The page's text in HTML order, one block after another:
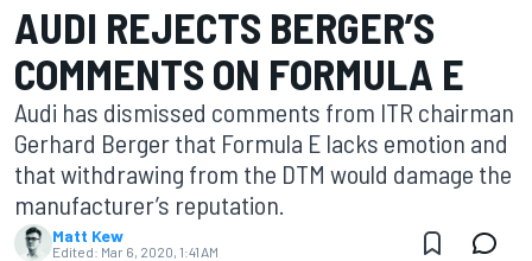
AUDI REJECTS BERGER’S
COMMENTS ON FORMULA E
Audi has dismissed comments from ITR chairman
Gerhard Berger that Formula E lacks emotion and
that withdrawing from the DTM would damage the
manufacturer’s reputation.
Matt Kew
Edited: Mar 6, 2020, 1:41 AM